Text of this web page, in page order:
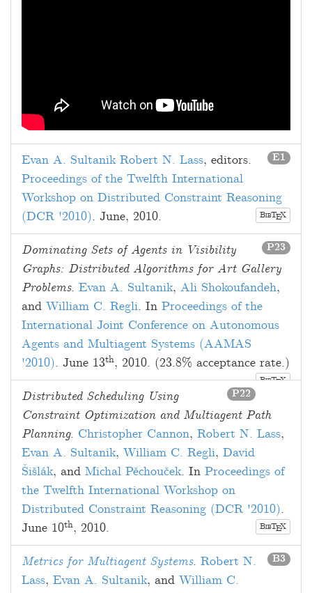
E1
Evan A. Sultanik Robert N. Lass, editors.
Proceedings of the Twelfth International
Workshop on Distributed Constraint Reasoning
(DCR '2010). June, 2010. BIBTEX
P23
Dominating Sets of Agents in Visibility
Graphs: Distributed Algorithms for Art Gallery
Problems. Evan A. Sultanik, Ali Shokoufandeh,
and William C. Regli. In Proceedings of the
International Joint Conference on Autonomous
Agents and Multiagent Systems (AAMAS
'2010). June 13th, 2010. (23.8% acceptance rate.)
BIBTEX
P22
Distributed Scheduling Using
Constraint Optimization and Multiagent Path
Planning. Christopher Cannon, Robert N. Lass,
Evan A. Sultanik, William C. Regli, David
Šišlák, and Michal Pěchouček. In Proceedings of
the Twelfth International Workshop on
Distributed Constraint Reasoning (DCR '2010).
June 10th, 2010. BIBTEX
B3
Metrics for Multiagent Systems. Robert N.
Lass, Evan A. Sultanik, and William C.